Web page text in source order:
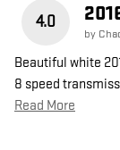
4.0
by
Beautiful white
8 speed
Read More